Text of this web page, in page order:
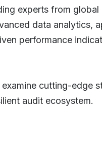
experts from global
data analytics,
performance
cutting-edge
audit ecosystem.